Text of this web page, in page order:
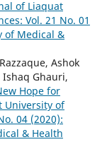
of Liaquat
Vol. 21 No. 01
of Medical &
Ashok
Ghauri,
Hope for
University of
04 (2020):
& Health